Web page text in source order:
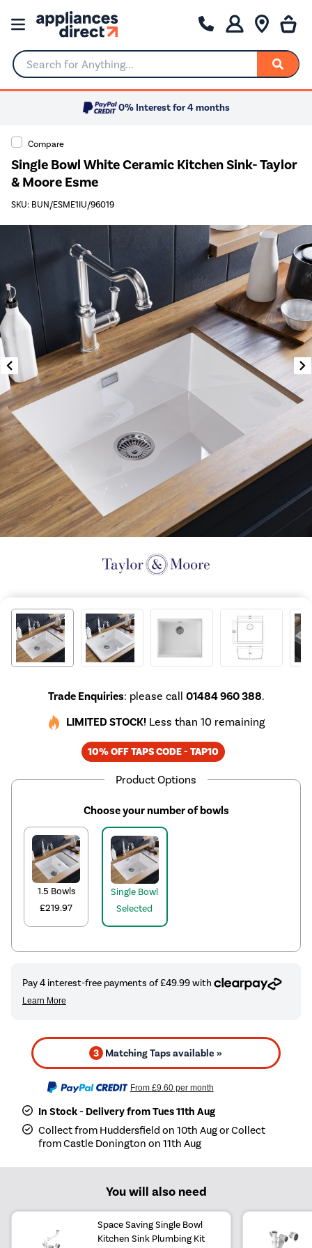
Search for Anything...
0% Interest for 4 months
Compare
Single Bowl White Ceramic Kitchen Sink- Taylor
& Moore Esme
SKU: BUN/ESME1IU/96019
Trade Enquiries: please call 01484 960 388.
LIMITED STOCK! Less than 10 remaining
10% OFF TAPS CODE - TAP10
Product Options
Choose your number of bowls
1.5 Bowls
£219.97
Single Bowl
Selected
3 Matching Taps available »
From £9.60per month
In Stock - Delivery from Tues 11th Aug
Collect from Huddersfield on 10th Aug or Collect
from Castle Donington on 11th Aug
You will also need
Space Saving Single Bowl
Kitchen Sink Plumbing Kit